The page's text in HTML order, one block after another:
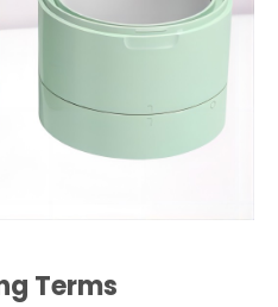
Terms